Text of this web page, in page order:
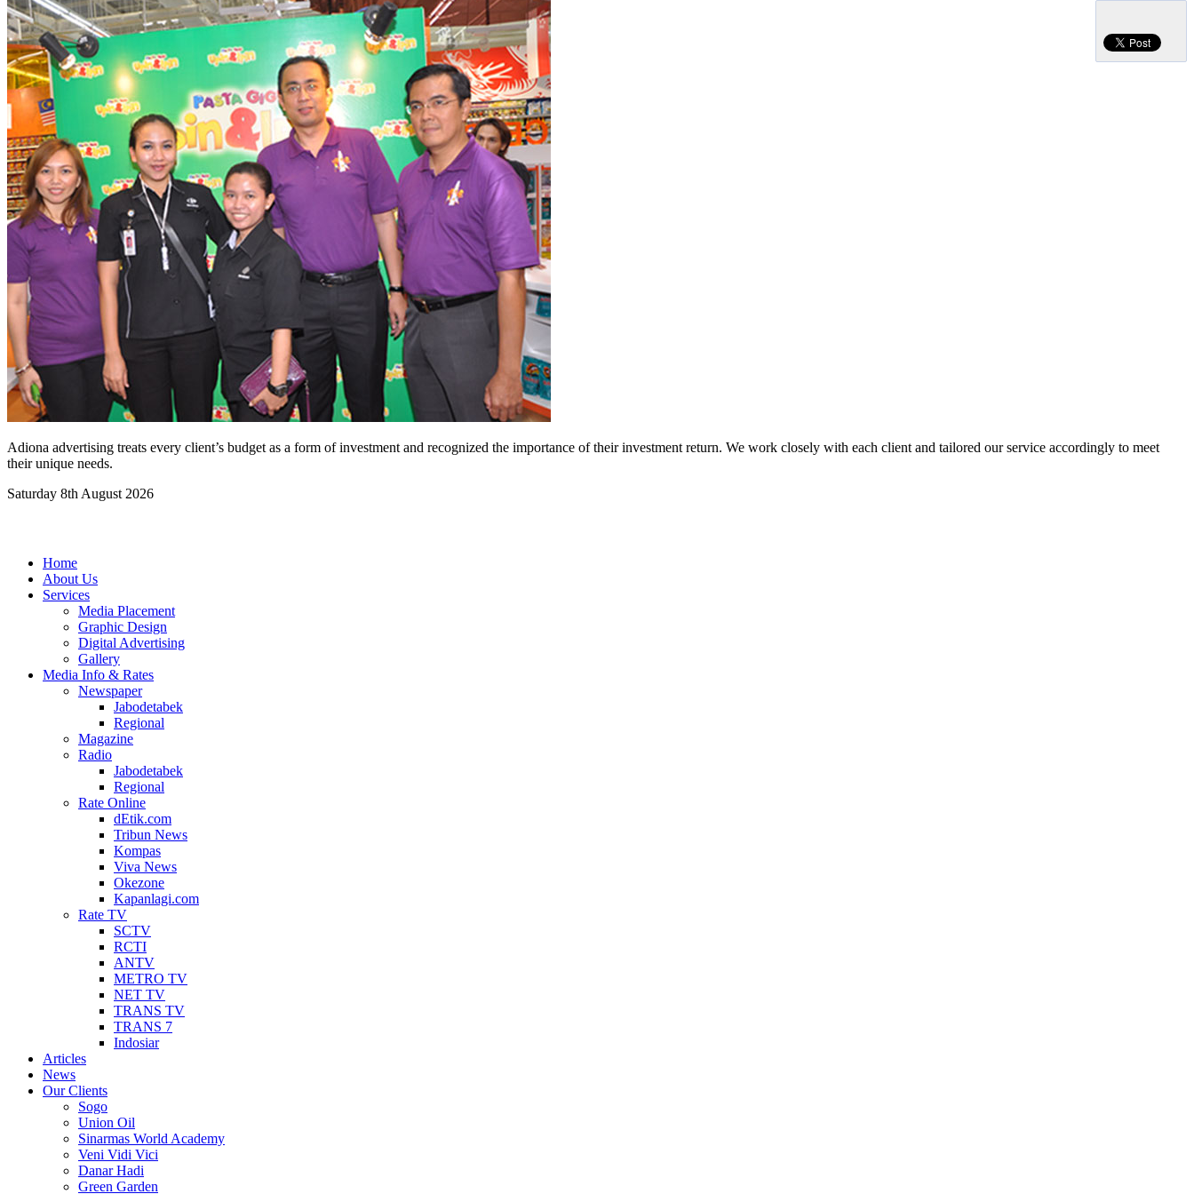
Adiona advertising treats every client’s budget as a form of investment and recognized the importance of their investment return. We work closely with each client and tailored our service accordingly to meet
their unique needs.
Saturday 8th August 2026
Home
About Us
Services
Media Placement
Graphic Design
Digital Advertising
Gallery
Media Info & Rates
Newspaper
Jabodetabek
Regional
Magazine
Radio
Jabodetabek
Regional
Rate Online
dEtik.com
Tribun News
Kompas
Viva News
Okezone
Kapanlagi.com
Rate TV
SCTV
RCTI
ANTV
METRO TV
NET TV
TRANS TV
TRANS 7
Indosiar
Articles
News
Our Clients
Sogo
Union Oil
Sinarmas World Academy
Veni Vidi Vici
Danar Hadi
Green Garden